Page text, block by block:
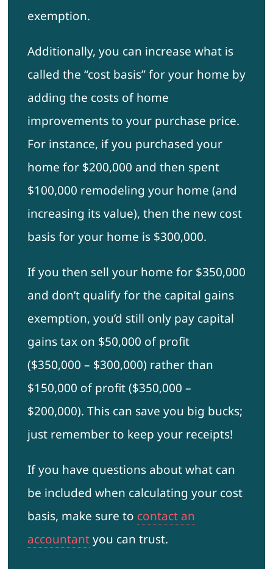
exemption.
Additionally, you can increase what is
called the “cost basis” for your home by
adding the costs of home
improvements to your purchase price.
For instance, if you purchased your
home for $200,000 and then spent
$100,000 remodeling your home (and
increasing its value), then the new cost
basis for your home is $300,000.
If you then sell your home for $350,000
and don’t qualify for the capital gains
exemption, you’d still only pay capital
gains tax on $50,000 of profit
($350,000 – $300,000) rather than
$150,000 of profit ($350,000 –
$200,000). This can save you big bucks;
just remember to keep your receipts!
If you have questions about what can
be included when calculating your cost
basis, make sure to contact an
accountantyou can trust.